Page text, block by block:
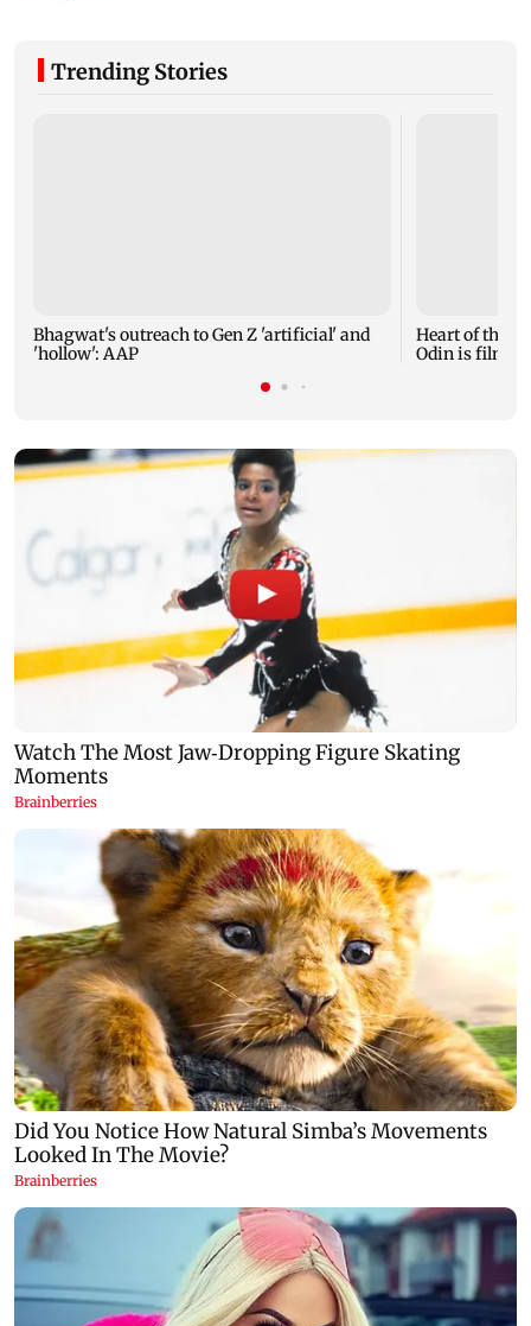
Trending Stories
Bhagwat's outreach to Gen Z 'artificial' and
'hollow': AAP
Heart of the
Odin is film's